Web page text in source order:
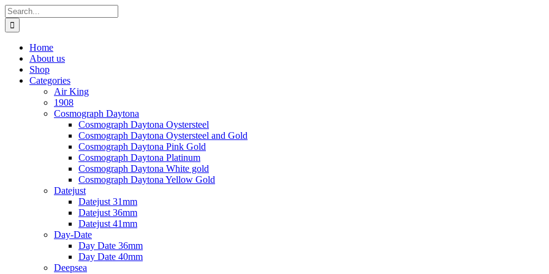
Skip
to
content
Search
for:
Home
About us
Shop
Categories
Air King
1908
Cosmograph Daytona
Cosmograph Daytona Oystersteel
Cosmograph Daytona Oystersteel and Gold
Cosmograph Daytona Pink Gold
Cosmograph Daytona Platinum
Cosmograph Daytona White gold
Cosmograph Daytona Yellow Gold
Datejust
Datejust 31mm
Datejust 36mm
Datejust 41mm
Day-Date
Day Date 36mm
Day Date 40mm
Deepsea